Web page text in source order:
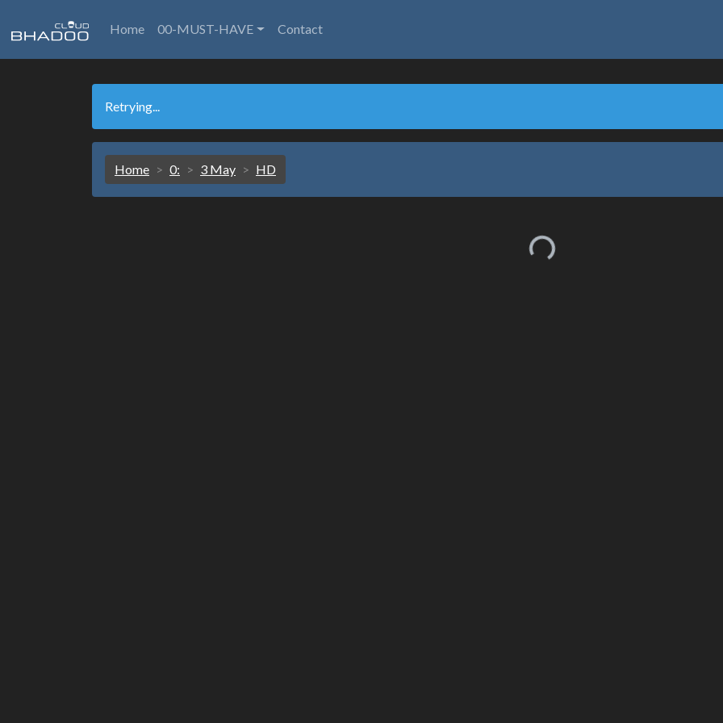
Home 00-MUST-HAVE Contact
Retrying...
Home 0: 3 May HD